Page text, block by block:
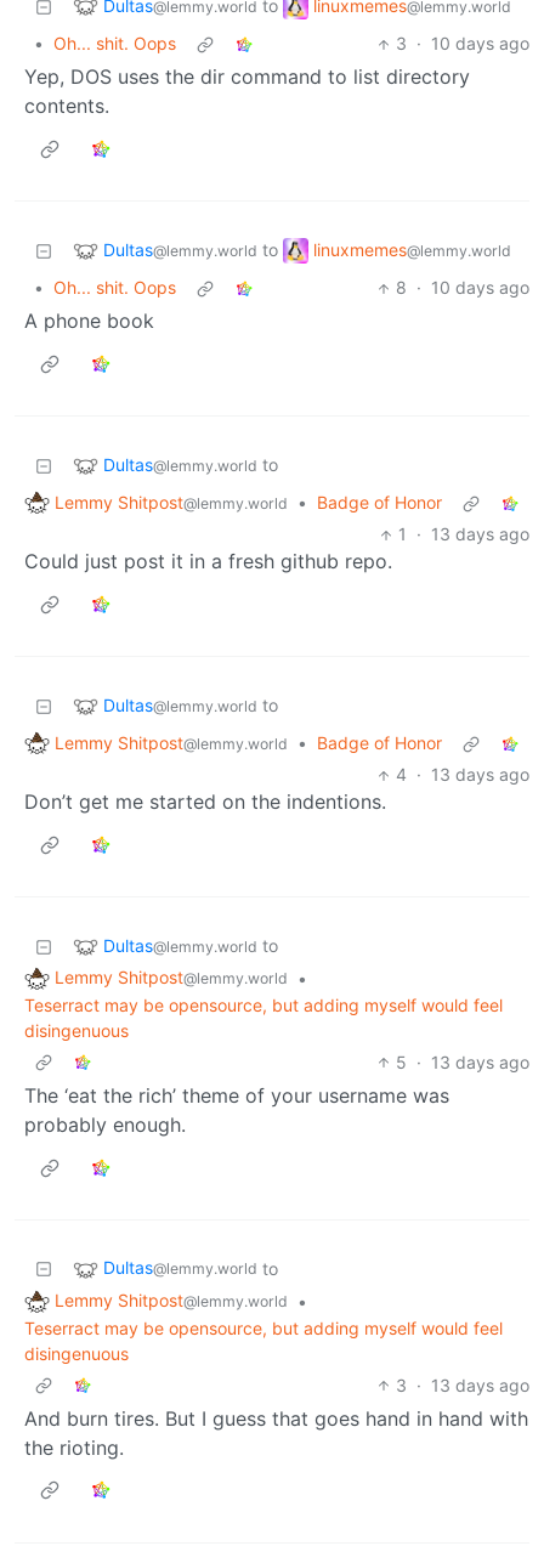
Dultas@lemmy.world to linuxmemes@lemmy.world
• Oh... shit. Oops 3 · 10 days ago
Yep, DOS uses the dir command to list directory
contents.
Dultas@lemmy.world to linuxmemes@lemmy.world
• Oh... shit. Oops 8 · 10 days ago
A phone book
Dultas@lemmy.world to
Lemmy Shitpost@lemmy.world •
Badge of Honor
1
· 13 days ago
Could just post it in a fresh github repo.
Dultas@lemmy.world to
Lemmy Shitpost@lemmy.world •
Badge of Honor
4 · 13 days ago
Don’t get me started on the indentions.
Dultas@lemmy.world to
Lemmy Shitpost@lemmy.world
•
Teserract may be opensource, but adding myself would feel
disingenuous
5 · 13 days ago
The ‘eat the rich’ theme of your username was
probably enough.
Dultas@lemmy.world to
Lemmy Shitpost@lemmy.world
•
Teserract may be opensource, but adding myself would feel
disingenuous
3 · 13 days ago
And burn tires. But I guess that goes hand in hand with
the rioting.